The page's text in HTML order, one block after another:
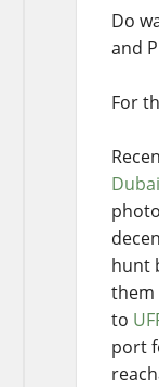
Do
and
For
Dubai
hunt
them
to
port